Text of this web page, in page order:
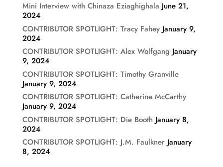
Mini Interview with Chinaza Eziaghighala June 21,
2024
CONTRIBUTOR SPOTLIGHT: Tracy Fahey January 9,
2024
CONTRIBUTOR SPOTLIGHT: Alex Wolfgang January
9, 2024
CONTRIBUTOR SPOTLIGHT: Timothy Granville
January 9, 2024
CONTRIBUTOR SPOTLIGHT: Catherine McCarthy
January 9, 2024
CONTRIBUTOR SPOTLIGHT: Die Booth January 8,
2024
CONTRIBUTOR SPOTLIGHT: J.M. Faulkner January
8, 2024